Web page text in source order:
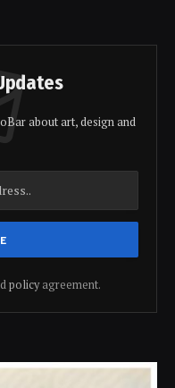
about art, design and
policyagreement.